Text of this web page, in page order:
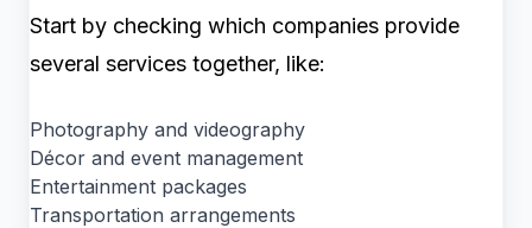
Start by checking which companies provide
several services together, like:
Photography and videography
Décor and event management
Entertainment packages
Transportation arrangements